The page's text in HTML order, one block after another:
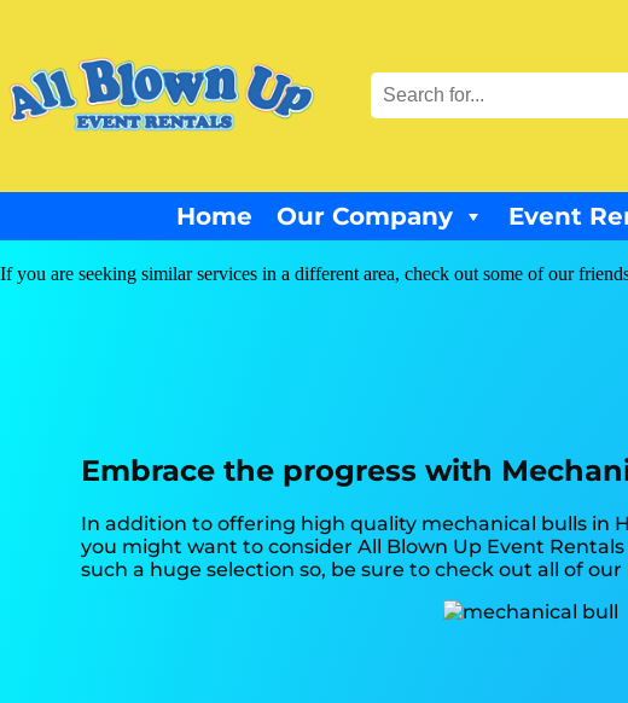
Home Our Company Event
If you are seeking similar services in a different area, check out some of our
Embrace the progress with
In addition to offering high quality mechanical bulls in
you might want to consider All Blown Up Event
such a huge selection so, be sure to check out all of our